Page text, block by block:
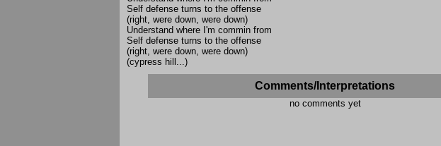
Self defense turns to the offense
(right, were down, were down)
Understand where I'm commin from
Self defense turns to the offense
(right, were down, were down)
(cypress hill...)
Comments/Interpretations
no comments yet